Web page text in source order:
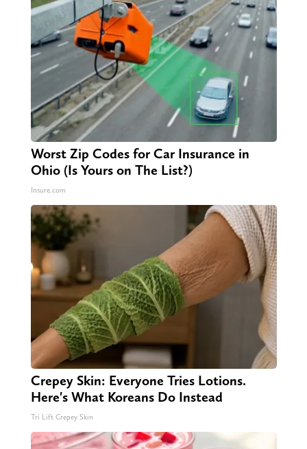
Worst Zip Codes for Car Insurance in
Ohio (Is Yours on The List?)
Insure.com
Crepey Skin: Everyone Tries Lotions.
Here's What Koreans Do Instead
Tri Lift Crepey Skin